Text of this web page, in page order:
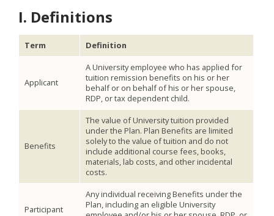
I. Definitions
Term Definition
Applicant
A University employee who has applied for
tuition remission benefits on his or her
behalf or on behalf of his or her spouse,
RDP, or tax dependent child.
Benefits
The value of University tuition provided
under the Plan. Plan Benefits are limited
solely to the value of tuition and do not
include additional course fees, books,
materials, lab costs, and other incidental
costs.
Participant
Any individual receiving Benefits under the
Plan, including an eligible University